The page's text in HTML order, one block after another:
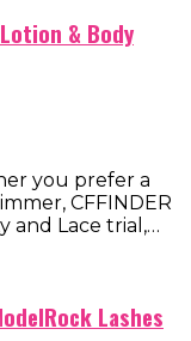
Lotion & Body
you prefer a
CFFINDER
and Lace trial,…
Lashes